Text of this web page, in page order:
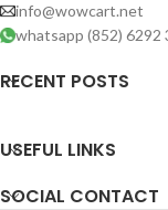
info@wowcart.net
whatsapp (852) 6292
RECENT POSTS
USEFUL LINKS
SOCIAL CONTACT